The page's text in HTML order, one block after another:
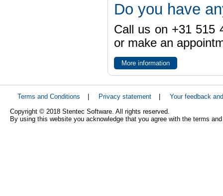
Do you have
Call us on +31 515
or make an
More information
Terms and Conditions Privacy statement
Your feedback
Copyright © 2018 Stentec Software. All rights reserved.
By using this website you acknowledge that you agree with the terms